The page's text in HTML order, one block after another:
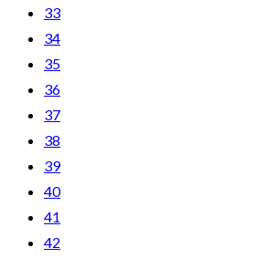
33
34
35
36
37
38
39
40
41
42